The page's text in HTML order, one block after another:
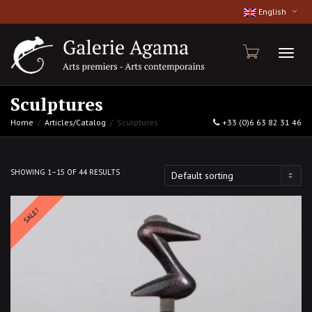
English
Sculptures
Home Articles/Catalog Sculptures +33 (0)6 63 82 31 46
SHOWING 1–15 OF 44 RESULTS
SALE!